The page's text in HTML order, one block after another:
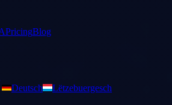
PricingBlog
Deutsch
Lëtzebuergesch